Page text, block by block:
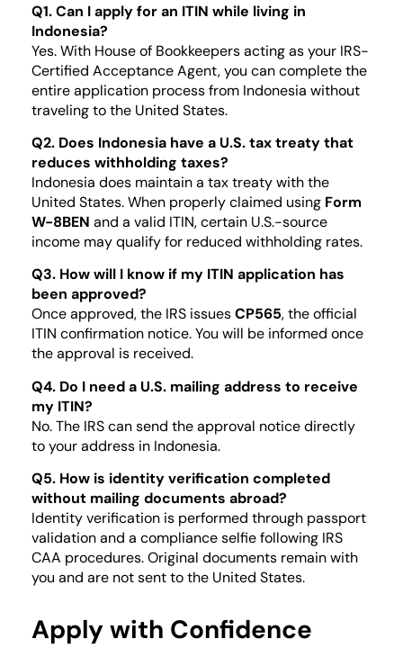
Q1. Can I apply for an ITIN while living in
Indonesia?
Yes. With House of Bookkeepers acting as your IRS-
Certified Acceptance Agent, you can complete the
entire application process from Indonesia without
traveling to the United States.
Q2. Does Indonesia have a U.S. tax treaty that
reduces withholding taxes?
Indonesia does maintain a tax treaty with the
United States. When properly claimed using Form
W-8BEN and a valid ITIN, certain U.S.-source
income may qualify for reduced withholding rates.
Q3. How will I know if my ITIN application has
been approved?
Once approved, the IRS issuesCP565, the official
ITIN confirmation notice. You will be informed once
the approval is received.
Q4. Do I need a U.S. mailing address to receive
my ITIN?
No. The IRS can send the approval notice directly
to your address in Indonesia.
Q5. How is identity verification completed
without mailing documents abroad?
Identity verification is performed through passport
validation and a compliance selfie following IRS
CAA procedures. Original documents remain with
you and are not sent to the United States.
Apply with Confidence